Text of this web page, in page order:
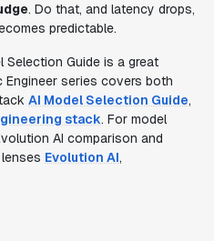
. Do that, and latency drops,
predictable.
Selection Guide is a great
Engineer series covers both
AI Model Selection Guide,
stack. For model
AI comparison and
Evolution AI,